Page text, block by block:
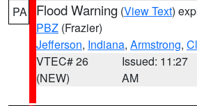
PA Flood Warning (View Text)
PBZ (Frazier)
Jefferson, Indiana, Armstrong,
VTEC# 26
(NEW)
Issued: 11:27
AM